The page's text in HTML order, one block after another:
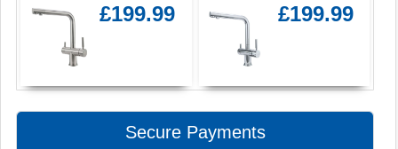
£199.99 £199.99
Secure Payments